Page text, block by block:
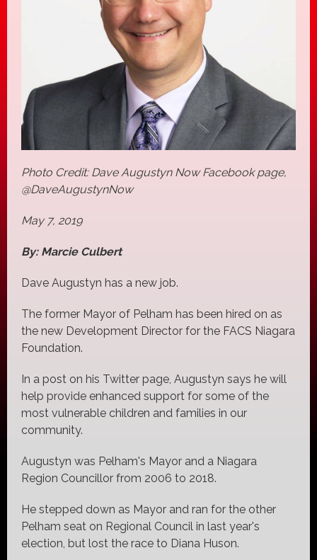
Photo Credit: Dave Augustyn Now Facebook page,
@DaveAugustynNow
May 7, 2019
By: Marcie Culbert
Dave Augustyn has a new job.
The former Mayor of Pelham has been hired on as
the new Development Director for the FACS Niagara
Foundation.
In a post on his Twitter page, Augustyn says he will
help provide enhanced support for some of the
most vulnerable children and families in our
community.
Augustyn was Pelham's Mayor and a Niagara
Region Councillor from 2006 to 2018.
He stepped down as Mayor and ran for the other
Pelham seat on Regional Council in last year's
election, but lost the race to Diana Huson.